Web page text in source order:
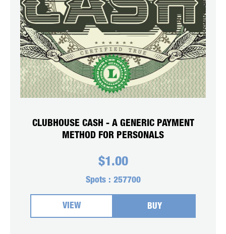
CLUBHOUSE CASH - A GENERIC PAYMENT
METHOD FOR PERSONALS
$1.00
Spots : 257700
VIEW BUY